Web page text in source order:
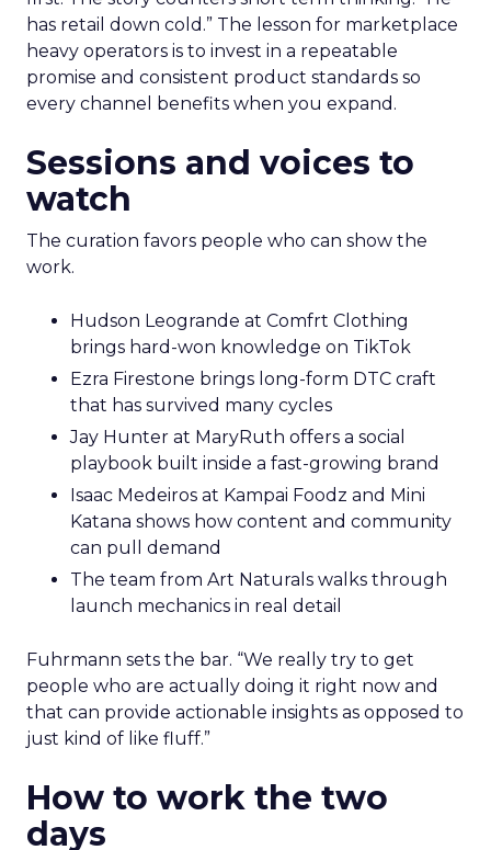
has retail down cold.” The lesson for marketplace
heavy operators is to invest in a repeatable
promise and consistent product standards so
every channel benefits when you expand.
Sessions and voices to
watch
The curation favors people who can show the
work.
Hudson Leogrande at Comfrt Clothing
brings hard-won knowledge on TikTok
Ezra Firestone brings long-form DTC craft
that has survived many cycles
Jay Hunter at MaryRuth offers a social
playbook built inside a fast-growing brand
Isaac Medeiros at Kampai Foodz and Mini
Katana shows how content and community
can pull demand
The team from Art Naturals walks through
launch mechanics in real detail
Fuhrmann sets the bar. “We really try to get
people who are actually doing it right now and
that can provide actionable insights as opposed to
just kind of like fluff.”
How to work the two
days